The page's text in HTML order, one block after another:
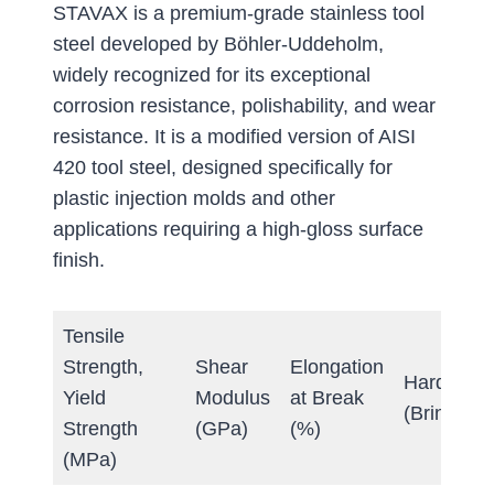
STAVAX is a premium-grade stainless tool
steel developed by Böhler-Uddeholm,
widely recognized for its exceptional
corrosion resistance, polishability, and wear
resistance. It is a modified version of AISI
420 tool steel, designed specifically for
plastic injection molds and other
applications requiring a high-gloss surface
finish.
Tensile
Strength,
Yield
Strength
(MPa)
Shear
Modulus
(GPa)
Elongation
at Break
(%)
Hardness
(Brinell)